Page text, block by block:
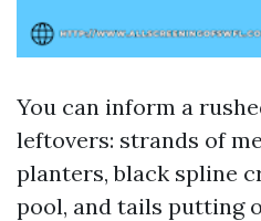
You can inform a
leftovers: strands of
planters, black spline
pool, and tails putting